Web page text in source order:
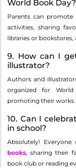
World Book Day?
Parents can
activities, sharing
libraries or
9. How can I
illustrator?
Authors and
organized for
promoting their works
10. Can I
in school?
Absolutely! Everyone
books, sharing their
book club or reading